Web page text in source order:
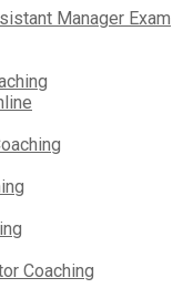
Manager Exam
Coaching